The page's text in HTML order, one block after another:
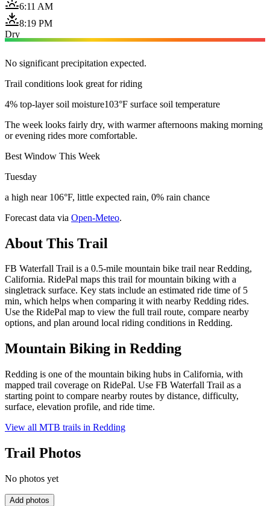
6:11 AM
8:19 PM
Dry
No significant precipitation expected.
Trail conditions look great for riding
4% top-layer soil moisture103°F surface soil temperature
The week looks fairly dry, with warmer afternoons making morning
or evening rides more comfortable.
Best Window This Week
Tuesday
a high near 106°F, little expected rain, 0% rain chance
Forecast data via Open-Meteo.
About This Trail
FB Waterfall Trail is a 0.5-mile mountain bike trail near Redding,
California. RidePal maps this trail for mountain biking with a
singletrack surface. Key stats include an estimated ride time of 5
min, which helps when comparing it with nearby Redding rides.
Use the RidePal map to view the full trail route, compare nearby
options, and plan around local riding conditions in Redding.
Mountain Biking in Redding
Redding is one of the mountain biking hubs in California, with
mapped trail coverage on RidePal. Use FB Waterfall Trail as a
starting point to compare nearby routes by distance, difficulty,
surface, elevation profile, and ride time.
View all MTB trails in Redding
Trail Photos
No photos yet
Add photos